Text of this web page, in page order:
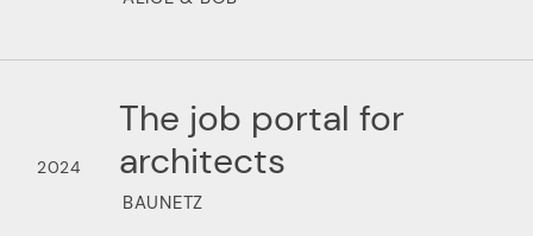
2024
The job portal for
architects
BAUNETZ